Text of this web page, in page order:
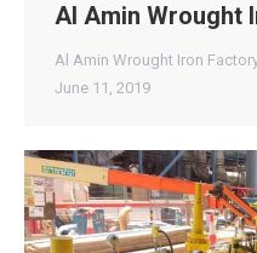
Al Amin Wrought
Al Amin Wrought Iron
June 11, 2019